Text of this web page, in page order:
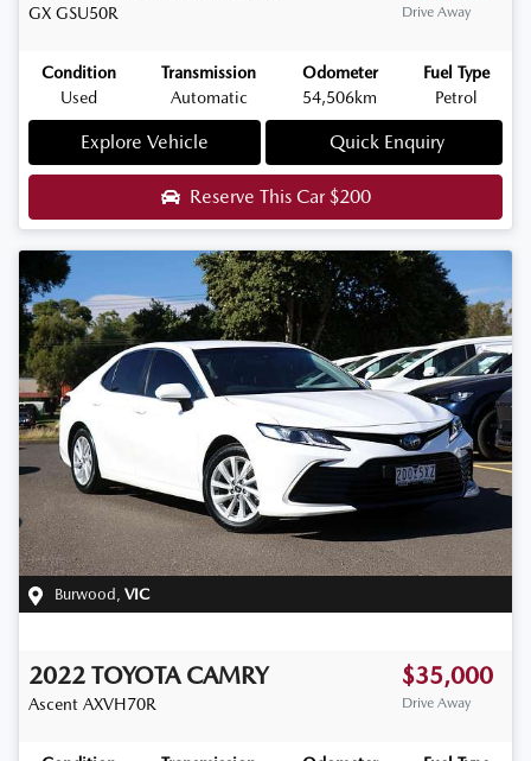
GX GSU50R Drive Away
Condition
Used
Transmission
Automatic
Odometer
54,506km
Fuel Type
Petrol
Explore Vehicle Quick Enquiry
Reserve This Car$200
Burwood , VIC
2022 TOYOTA CAMRY
Ascent AXVH70R
$35,000
Drive Away